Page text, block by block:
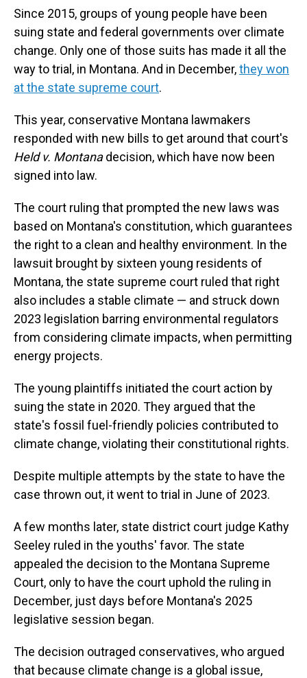
Since 2015, groups of young people have been
suing state and federal governments over climate
change. Only one of those suits has made it all the
way to trial, in Montana. And in December,they won
at the state supreme court.
This year, conservative Montana lawmakers
responded with new bills to get around that court's
Held v. Montanadecision, which have now been
signed into law.
The court ruling that prompted the new laws was
based on Montana's constitution, which guarantees
the right to a clean and healthy environment. In the
lawsuit brought by sixteen young residents of
Montana, the state supreme court ruled that right
also includes a stable climate — and struck down
2023 legislation barring environmental regulators
from considering climate impacts, when permitting
energy projects.
The young plaintiffs initiated the court action by
suing the state in 2020. They argued that the
state's fossil fuel-friendly policies contributed to
climate change, violating their constitutional rights.
Despite multiple attempts by the state to have the
case thrown out, it went to trial in June of 2023.
A few months later, state district court judge Kathy
Seeley ruled in the youths' favor. The state
appealed the decision to the Montana Supreme
Court, only to have the court uphold the ruling in
December, just days before Montana's 2025
legislative session began.
The decision outraged conservatives, who argued
that because climate change is a global issue,